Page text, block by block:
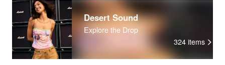
Desert Sound
Explore the Drop
324 items